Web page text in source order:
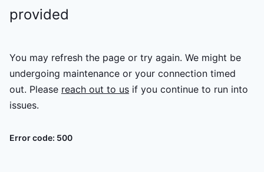
provided
You may refresh the page or try again. We might be
undergoing maintenance or your connection timed
out. Please reach out to us if you continue to run into
issues.
Error code: 500